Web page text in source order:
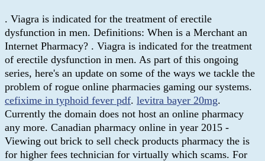
. Viagra is indicated for the treatment of erectile
dysfunction in men. Definitions: When is a Merchant an
Internet Pharmacy? . Viagra is indicated for the treatment
of erectile dysfunction in men. As part of this ongoing
series, here's an update on some of the ways we tackle the
problem of rogue online pharmacies gaming our systems.
cefixime in typhoid fever pdf. levitra bayer 20mg.
Currently the domain does not host an online pharmacy
any more. Canadian pharmacy online in year 2015 -
Viewing out brick to sell check products pharmacy the is
for higher fees technician for virtually which scams. For